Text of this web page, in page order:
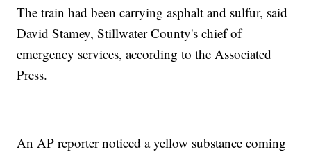
The train had been carrying asphalt and sulfur, said
David Stamey, Stillwater County's chief of
emergency services, according to the Associated
Press.
An AP reporter noticed a yellow substance coming